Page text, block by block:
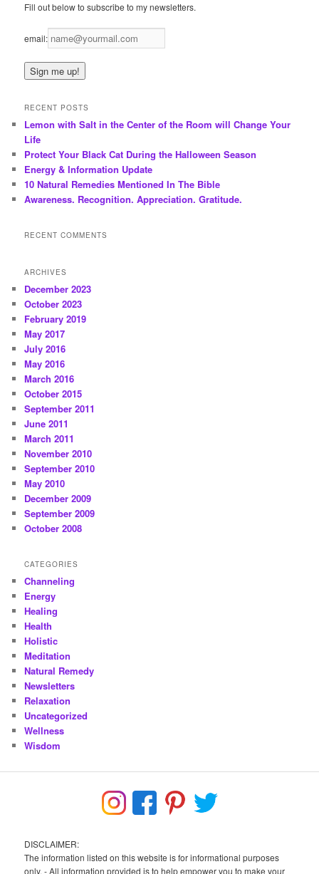
Fill out below to subscribe to my newsletters.
email:
RECENT POSTS
Lemon with Salt in the Center of the Room will Change Your
Life
Protect Your Black Cat During the Halloween Season
Energy & Information Update
10 Natural Remedies Mentioned In The Bible
Awareness. Recognition. Appreciation. Gratitude.
RECENT COMMENTS
ARCHIVES
December 2023
October 2023
February 2019
May 2017
July 2016
May 2016
March 2016
October 2015
September 2011
June 2011
March 2011
November 2010
September 2010
May 2010
December 2009
September 2009
October 2008
CATEGORIES
Channeling
Energy
Healing
Health
Holistic
Meditation
Natural Remedy
Newsletters
Relaxation
Uncategorized
Wellness
Wisdom
DISCLAIMER:
The information listed on this website is for informational purposes
only. - All information provided is to help empower you to make your